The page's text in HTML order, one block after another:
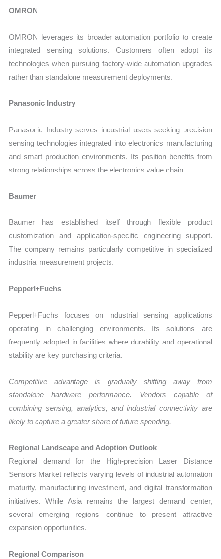
OMRON
OMRON leverages its broader automation portfolio to create
integrated sensing solutions. Customers often adopt its
technologies when pursuing factory-wide automation upgrades
rather than standalone measurement deployments.
Panasonic Industry
Panasonic Industry serves industrial users seeking precision
sensing technologies integrated into electronics manufacturing
and smart production environments. Its position benefits from
strong relationships across the electronics value chain.
Baumer
Baumer has established itself through flexible product
customization and application-specific engineering support.
The company remains particularly competitive in specialized
industrial measurement projects.
Pepperl+Fuchs
Pepperl+Fuchs focuses on industrial sensing applications
operating in challenging environments. Its solutions are
frequently adopted in facilities where durability and operational
stability are key purchasing criteria.
Competitive advantage is gradually shifting away from
standalone hardware performance. Vendors capable of
combining sensing, analytics, and industrial connectivity are
likely to capture a greater share of future spending.
Regional Landscape and Adoption Outlook
Regional demand for the High-precision Laser Distance
Sensors Market reflects varying levels of industrial automation
maturity, manufacturing investment, and digital transformation
initiatives. While Asia remains the largest demand center,
several emerging regions continue to present attractive
expansion opportunities.
Regional Comparison